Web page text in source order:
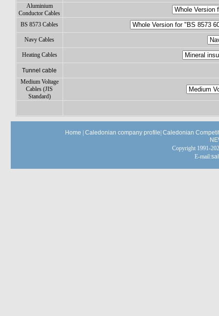
Aluminium
Conductor Cables
BS 8573 Cables
Navy Cables
Heating Cables
Tunnel cable
Medium Voltage
Cables (JIS
Standard)
Home Caledonian company profile Caledonian
Copyright 1991-
E-mail: